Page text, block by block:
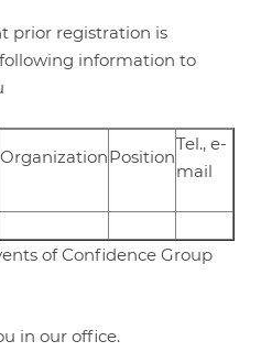
prior registration is
information to
OrganizationPosition
Tel., e-
mail
of Confidence Group
in our office.